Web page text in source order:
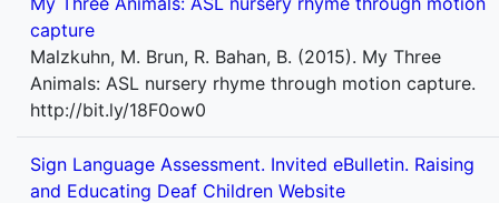
capture
Malzkuhn, M. Brun, R. Bahan, B. (2015). My Three
Animals: ASL nursery rhyme through motion capture.
http://bit.ly/18F0ow0
Sign Language Assessment. Invited eBulletin. Raising
and Educating Deaf Children Website